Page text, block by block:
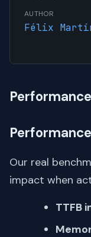
AUTHOR
Félix
Our real
impact when
TTFB